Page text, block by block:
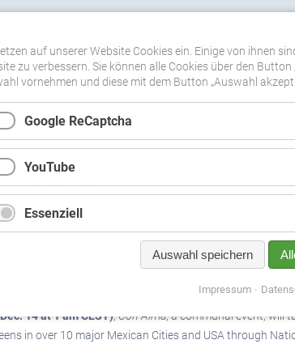
EVENT
14 at 1 am CEST),Con Alma, a communal event, will
in over 10 major Mexican Cities and USA through
auf unserer Website Cookies ein. Einige von ihnen
zu verbessern. Sie können alle Cookies über den
vornehmen und diese mit dem Button „Auswahl
Google ReCaptcha
YouTube
Essenziell
Auswahl speichern
Impressum